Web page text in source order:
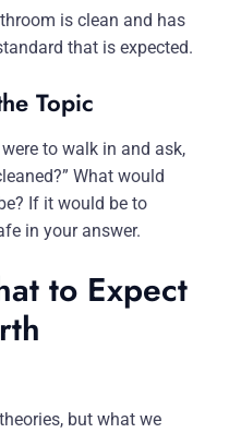
is clean and has
that is expected.
Topic
to walk in and ask,
What would
If it would be to
in your answer.
to Expect
but what we